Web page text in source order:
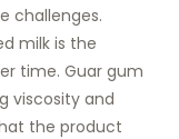
challenges.
milk is the
time. Guar gum
viscosity and
the product